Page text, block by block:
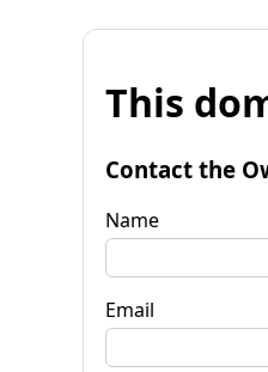
This
Contact the
Name
Email